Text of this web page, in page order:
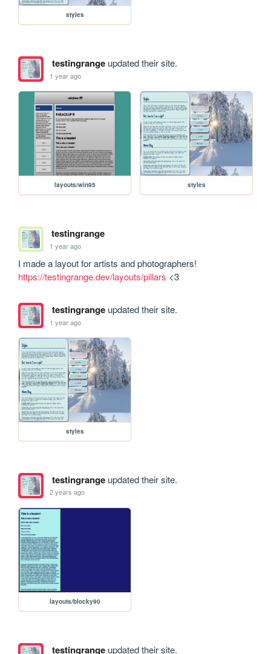
styles
testingrangeupdated their site.
1 year ago
layouts/win95 styles
testingrange
1 year ago
https://testingrange.dev/layouts/pillars <3
testingrangeupdated their site.
1 year ago
styles
testingrangeupdated their site.
2 years ago
layouts/blocky90
testingrangeupdated their site.